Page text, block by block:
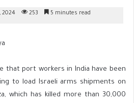
2024 253 5 minutes read
that port workers in India have been
to load Israeli arms shipments on
which has killed more than 30,000